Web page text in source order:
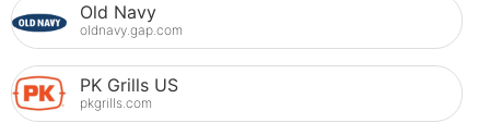
Old Navy
oldnavy.gap.com
PK Grills US
pkgrills.com